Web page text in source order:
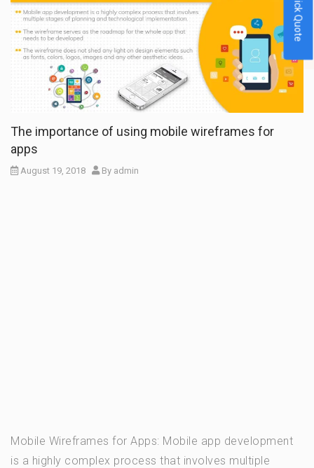
The importance of using mobile wireframes for
apps
August 19, 2018 By admin
Mobile Wireframes for Apps: Mobile app development
is a highly complex process that involves multiple
Quick Quote